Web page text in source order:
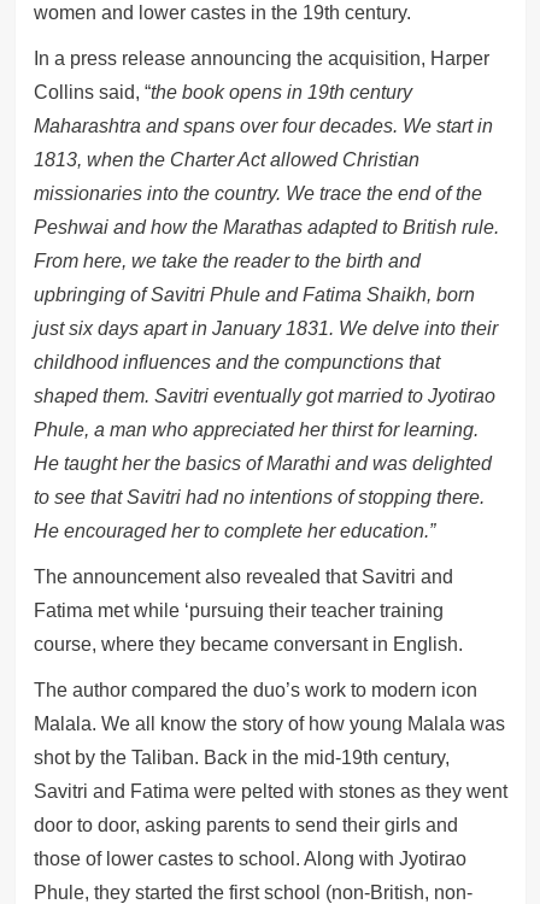
women and lower castes in the 19th century.
In a press release announcing the acquisition, Harper
Collins said, “the book opens in 19th century
Maharashtra and spans over four decades. We start in
1813, when the Charter Act allowed Christian
missionaries into the country. We trace the end of the
Peshwai and how the Marathas adapted to British rule.
From here, we take the reader to the birth and
upbringing of Savitri Phule and Fatima Shaikh, born
just six days apart in January 1831. We delve into their
childhood influences and the compunctions that
shaped them. Savitri eventually got married to Jyotirao
Phule, a man who appreciated her thirst for learning.
He taught her the basics of Marathi and was delighted
to see that Savitri had no intentions of stopping there.
He encouraged her to complete her education.”
The announcement also revealed that Savitri and
Fatima met while ‘pursuing their teacher training
course, where they became conversant in English.
The author compared the duo’s work to modern icon
Malala. We all know the story of how young Malala was
shot by the Taliban. Back in the mid-19th century,
Savitri and Fatima were pelted with stones as they went
door to door, asking parents to send their girls and
those of lower castes to school. Along with Jyotirao
Phule, they started the first school (non-British, non-